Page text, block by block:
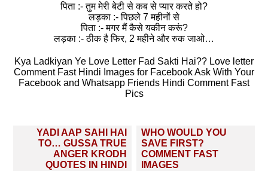
पिता :- तुम मेरी बेटी से कब से प्यार करते हो?
लड़का :- पिछले 7 महीनों से
पिता :- मगर मैं कैसे यकीन करूं?
लड़का :- ठीक है फिर, 2 महीने और रुक जाओ…
Kya Ladkiyan Ye Love Letter Fad Sakti Hai?? Love letter
Comment Fast Hindi Images for Facebook Ask With Your
Facebook and Whatsapp Friends Hindi Comment Fast
Pics
Post
navigation
YADI AAP SAHI HAI
TO… GUSSA TRUE
ANGER KRODH
QUOTES IN HINDI
WHO WOULD YOU
SAVE FIRST?
COMMENT FAST
IMAGES